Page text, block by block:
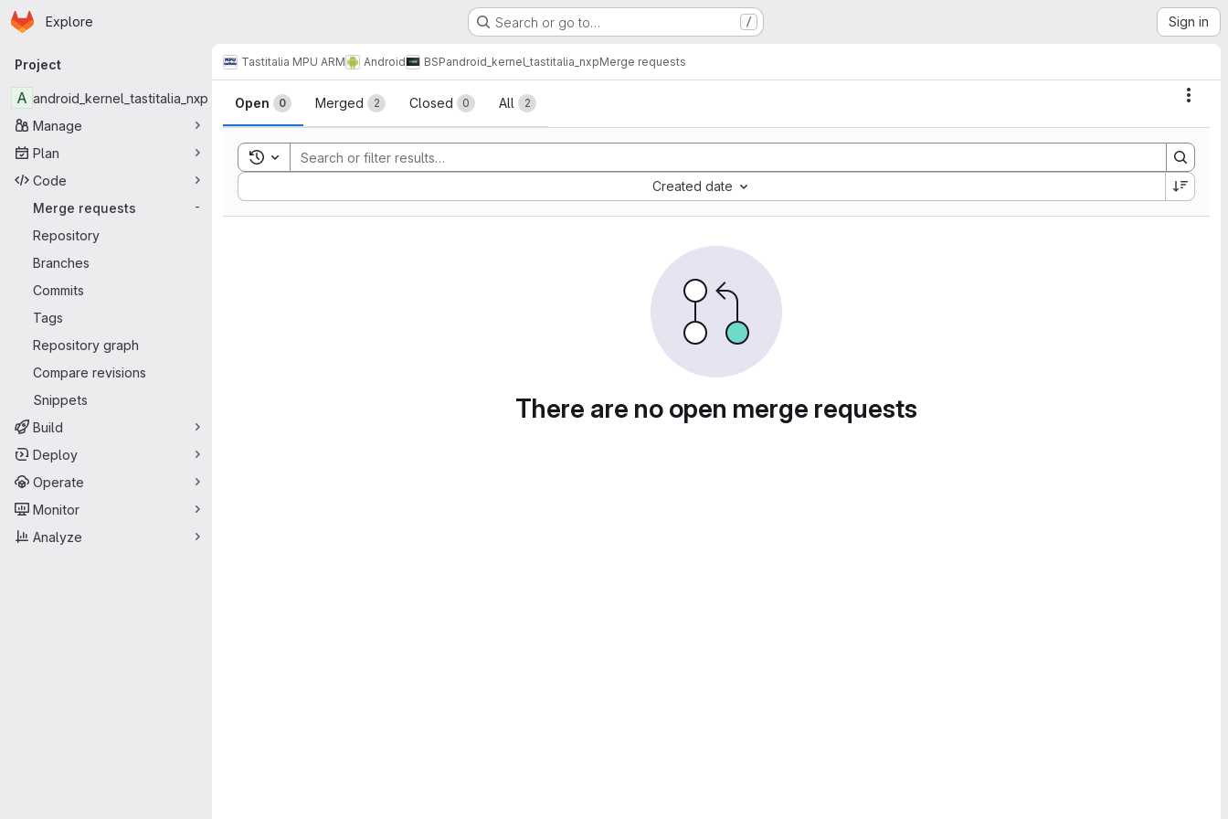
Skip to main content
Homepage
Explore Search or go to… / Sign in
Primary navigation
Project
A android_kernel_tastitalia_nxp
Manage
Plan
Code
Merge requests
-
Repository
Branches
Commits
Tags
Repository graph
Compare revisions
Snippets
Build
Deploy
Operate
Monitor
Analyze
Tastitalia MPU ARM Android BSPandroid_kernel_tastitalia_nxpMerge requests
Merge requests
Open 0 Merged 2 Closed 0 All 2
Toggle search history
Created date
Sort by:
There are no open merge requests